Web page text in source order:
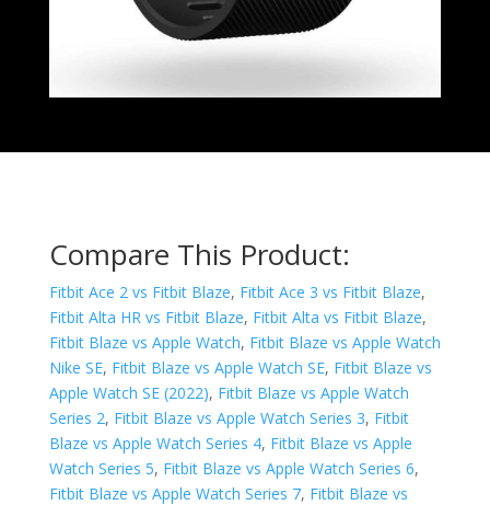
Compare This Product:
Fitbit Ace 2 vs Fitbit Blaze, Fitbit Ace 3 vs Fitbit Blaze,
Fitbit Alta HR vs Fitbit Blaze, Fitbit Alta vs Fitbit Blaze,
Fitbit Blaze vs Apple Watch, Fitbit Blaze vs Apple Watch
Nike SE, Fitbit Blaze vs Apple Watch SE, Fitbit Blaze vs
Apple Watch SE (2022), Fitbit Blaze vs Apple Watch
Series 2, Fitbit Blaze vs Apple Watch Series 3, Fitbit
Blaze vs Apple Watch Series 4, Fitbit Blaze vs Apple
Watch Series 5, Fitbit Blaze vs Apple Watch Series 6,
Fitbit Blaze vs Apple Watch Series 7, Fitbit Blaze vs